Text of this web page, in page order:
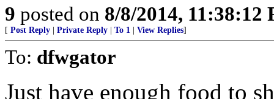
9 posted on 8/8/2014, 11:38:12
[ Post Reply Private Reply To 1 View Replies]
To: dfwgator
Just have enough food to